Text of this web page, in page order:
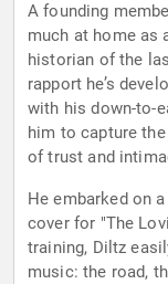
A founding
much at home as
historian of the
rapport he’s
with his down-to-
him to capture
of trust and
He embarked on
cover for "The
training, Diltz
music: the road,